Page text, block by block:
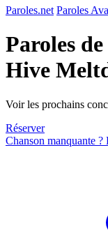
Paroles.net Paroles
Paroles
Hive
Voir les prochains
Réserver
Chanson manquante ?